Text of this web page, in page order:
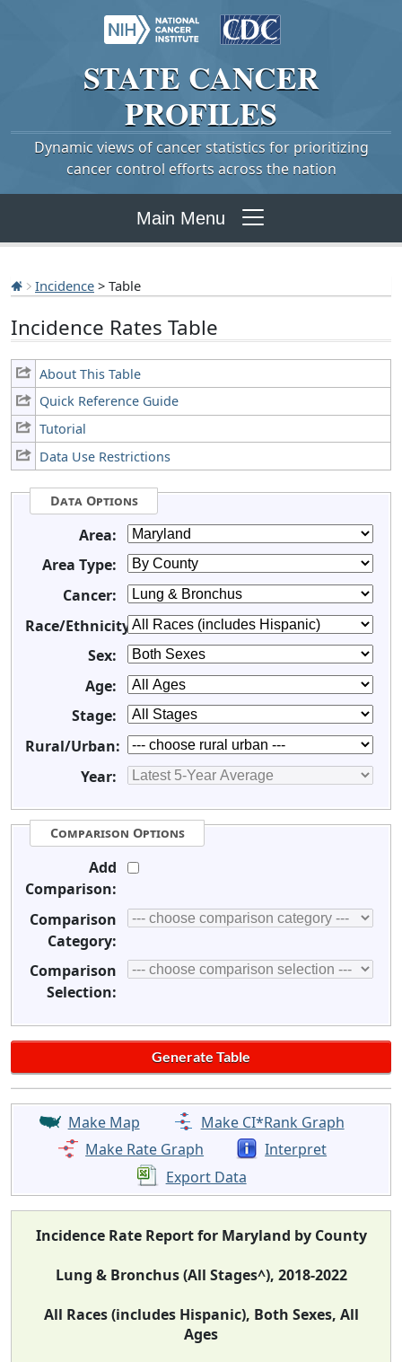
STATE CANCER
PROFILES
Dynamic views of cancer statistics for prioritizing
cancer control efforts across the nation
Main Menu
Incidence > Table
Incidence Rates Table
About This Table
Quick Reference Guide
Tutorial
Data Use Restrictions
Data Options
Area:
Area Type:
Cancer:
Race/Ethnicity:
Sex:
Age:
Stage:
Rural/Urban:
Year:
Comparison Options
Add
Comparison:
Comparison
Category:
Comparison
Selection:
Make Map
Make CI*Rank Graph
Make Rate Graph
Interpret
Export Data
Incidence Rate Report for Maryland by County
Lung & Bronchus (All Stages^), 2018-2022
All Races (includes Hispanic), Both Sexes, All
Ages